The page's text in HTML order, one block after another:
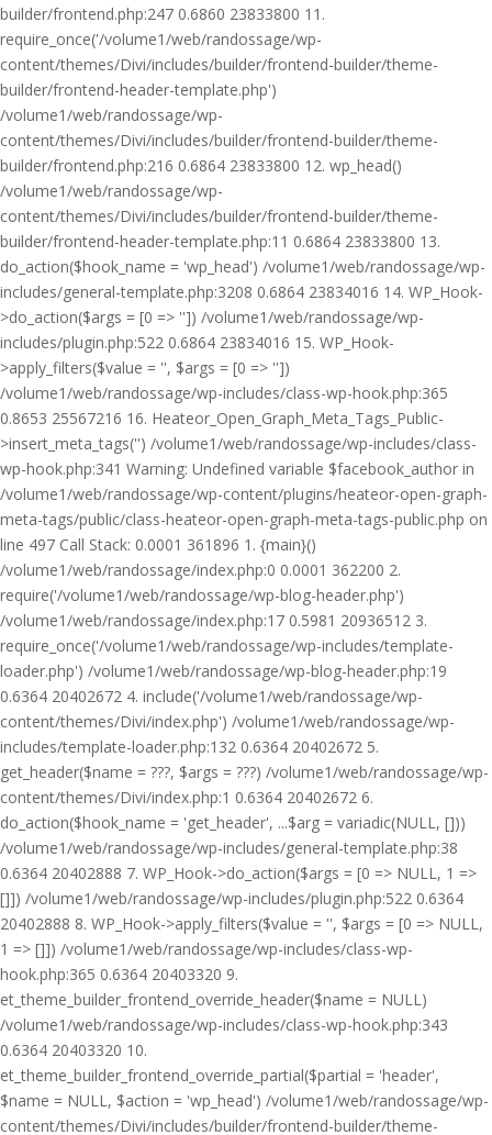
builder/frontend.php:247 0.6860 23833800 11.
require_once('/volume1/web/randossage/wp-
content/themes/Divi/includes/builder/frontend-builder/theme-
builder/frontend-header-template.php')
/volume1/web/randossage/wp-
content/themes/Divi/includes/builder/frontend-builder/theme-
builder/frontend.php:216 0.6864 23833800 12. wp_head()
/volume1/web/randossage/wp-
content/themes/Divi/includes/builder/frontend-builder/theme-
builder/frontend-header-template.php:11 0.6864 23833800 13.
do_action($hook_name = 'wp_head') /volume1/web/randossage/wp-
includes/general-template.php:3208 0.6864 23834016 14. WP_Hook-
>do_action($args = [0 => '']) /volume1/web/randossage/wp-
includes/plugin.php:522 0.6864 23834016 15. WP_Hook-
>apply_filters($value = '', $args = [0 => ''])
/volume1/web/randossage/wp-includes/class-wp-hook.php:365
0.8653 25567216 16. Heateor_Open_Graph_Meta_Tags_Public-
>insert_meta_tags('') /volume1/web/randossage/wp-includes/class-
wp-hook.php:341 Warning: Undefined variable $facebook_author in
/volume1/web/randossage/wp-content/plugins/heateor-open-graph-
meta-tags/public/class-heateor-open-graph-meta-tags-public.php on
line 497 Call Stack: 0.0001 361896 1. {main}()
/volume1/web/randossage/index.php:0 0.0001 362200 2.
require('/volume1/web/randossage/wp-blog-header.php')
/volume1/web/randossage/index.php:17 0.5981 20936512 3.
require_once('/volume1/web/randossage/wp-includes/template-
loader.php') /volume1/web/randossage/wp-blog-header.php:19
0.6364 20402672 4. include('/volume1/web/randossage/wp-
content/themes/Divi/index.php') /volume1/web/randossage/wp-
includes/template-loader.php:132 0.6364 20402672 5.
get_header($name = ???, $args = ???) /volume1/web/randossage/wp-
content/themes/Divi/index.php:1 0.6364 20402672 6.
do_action($hook_name = 'get_header', ...$arg = variadic(NULL, []))
/volume1/web/randossage/wp-includes/general-template.php:38
0.6364 20402888 7. WP_Hook->do_action($args = [0 => NULL, 1 =>
[]]) /volume1/web/randossage/wp-includes/plugin.php:522 0.6364
20402888 8. WP_Hook->apply_filters($value = '', $args = [0 => NULL,
1 => []]) /volume1/web/randossage/wp-includes/class-wp-
hook.php:365 0.6364 20403320 9.
et_theme_builder_frontend_override_header($name = NULL)
/volume1/web/randossage/wp-includes/class-wp-hook.php:343
0.6364 20403320 10.
et_theme_builder_frontend_override_partial($partial = 'header',
$name = NULL, $action = 'wp_head') /volume1/web/randossage/wp-
content/themes/Divi/includes/builder/frontend-builder/theme-